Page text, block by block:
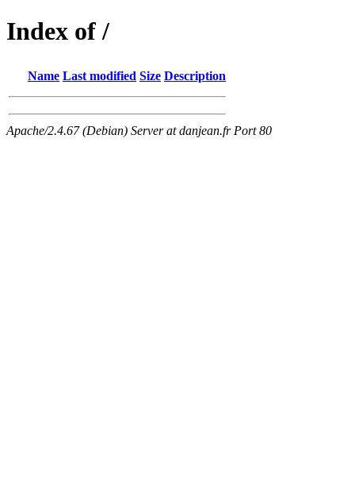
Index of /
Name Last modified Size Description
Apache/2.4.67 (Debian) Server at danjean.fr Port 80